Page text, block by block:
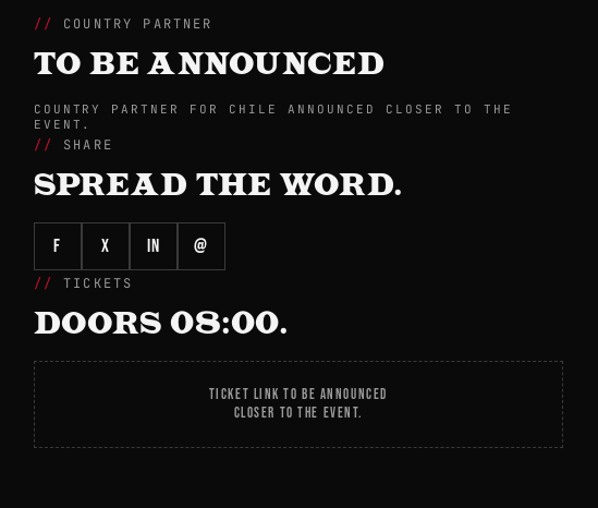
COUNTRY PARTNER
TO BE ANNOUNCED
COUNTRY PARTNER FOR CHILE ANNOUNCED CLOSER TO THE
EVENT.
SHARE
SPREAD THE WORD.
f X in @
TICKETS
DOORS 08:00.
TICKET LINK TO BE ANNOUNCED
CLOSER TO THE EVENT.